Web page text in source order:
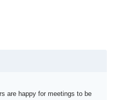
are happy for meetings to be